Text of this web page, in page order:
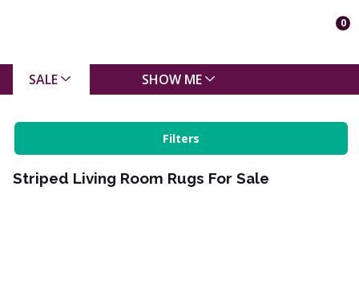
0
SALE SHOW ME
Filters
Striped Living Room Rugs For Sale